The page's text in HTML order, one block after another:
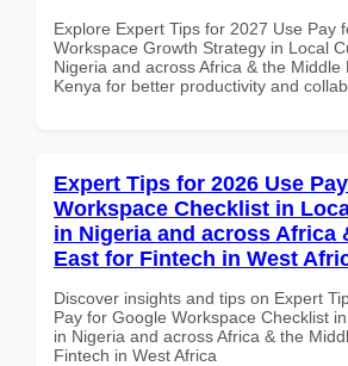
Explore Expert Tips for 2027 Use Pay
Workspace Growth Strategy in Local
Nigeria and across Africa & the Middle
Kenya for better productivity and
Expert Tips for 2026 Use
Workspace Checklist in
in Nigeria and across Africa
East for Fintech in West
Discover insights and tips on Expert
Pay for Google Workspace Checklist
in Nigeria and across Africa & the
Fintech in West Africa